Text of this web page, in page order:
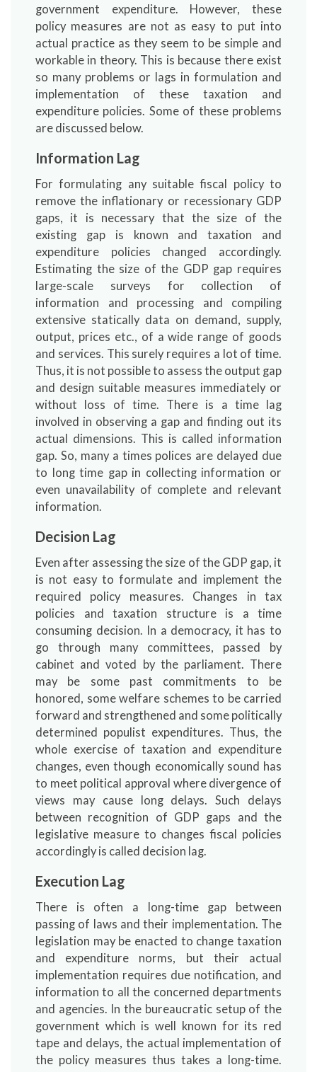
government expenditure. However, these
policy measures are not as easy to put into
actual practice as they seem to be simple and
workable in theory. This is because there exist
so many problems or lags in formulation and
implementation of these taxation and
expenditure policies. Some of these problems
are discussed below.
Information Lag
For formulating any suitable fiscal policy to
remove the inflationary or recessionary GDP
gaps, it is necessary that the size of the
existing gap is known and taxation and
expenditure policies changed accordingly.
Estimating the size of the GDP gap requires
large-scale surveys for collection of
information and processing and compiling
extensive statically data on demand, supply,
output, prices etc., of a wide range of goods
and services. This surely requires a lot of time.
Thus, it is not possible to assess the output gap
and design suitable measures immediately or
without loss of time. There is a time lag
involved in observing a gap and finding out its
actual dimensions. This is called information
gap. So, many a times polices are delayed due
to long time gap in collecting information or
even unavailability of complete and relevant
information.
Decision Lag
Even after assessing the size of the GDP gap, it
is not easy to formulate and implement the
required policy measures. Changes in tax
policies and taxation structure is a time
consuming decision. In a democracy, it has to
go through many committees, passed by
cabinet and voted by the parliament. There
may be some past commitments to be
honored, some welfare schemes to be carried
forward and strengthened and some politically
determined populist expenditures. Thus, the
whole exercise of taxation and expenditure
changes, even though economically sound has
to meet political approval where divergence of
views may cause long delays. Such delays
between recognition of GDP gaps and the
legislative measure to changes fiscal policies
accordingly is called decision lag.
Execution Lag
There is often a long-time gap between
passing of laws and their implementation. The
legislation may be enacted to change taxation
and expenditure norms, but their actual
implementation requires due notification, and
information to all the concerned departments
and agencies. In the bureaucratic setup of the
government which is well known for its red
tape and delays, the actual implementation of
the policy measures thus takes a long-time.